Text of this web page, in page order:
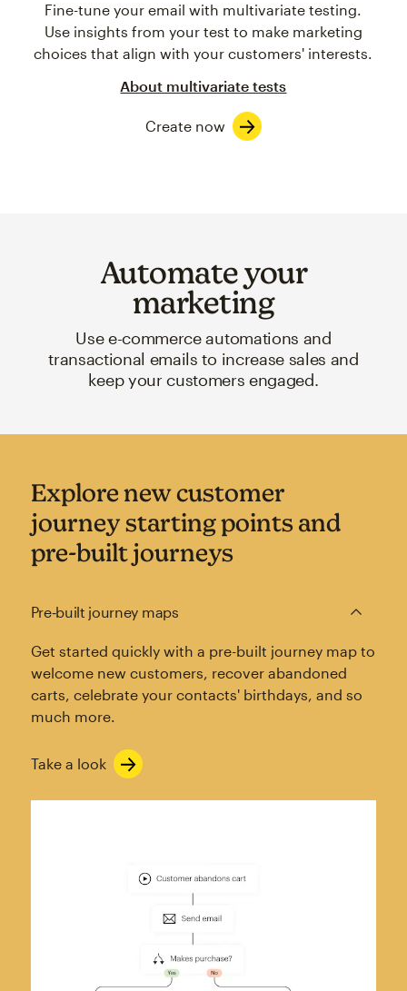
Fine-tune your email with multivariate testing.
Use insights from your test to make marketing
choices that align with your customers' interests.
About multivariate tests
Create now
Automate your
marketing
Use e-commerce automations and
transactional emails to increase sales and
keep your customers engaged.
Explore new customer
journey starting points and
pre-built journeys
Pre‑built journey maps
Get started quickly with a pre-built journey map to
welcome new customers, recover abandoned
carts, celebrate your contacts' birthdays, and so
much more.
Take a look